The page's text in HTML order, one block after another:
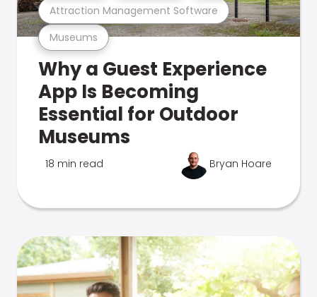
Museums
Attraction Management Software
Why a Guest Experience
App Is Becoming
Essential for Outdoor
Museums
18 min read Bryan Hoare